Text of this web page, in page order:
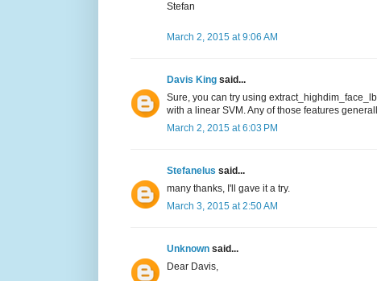
Stefan
March 2, 2015 at 9:06 AM
Davis King said...
Sure, you can try using
with a linear SVM. Any of those features
March 2, 2015 at 6:03 PM
Stefanelus said...
many thanks, I'll gave it a try.
March 3, 2015 at 2:50 AM
Unknown said...
Dear Davis,